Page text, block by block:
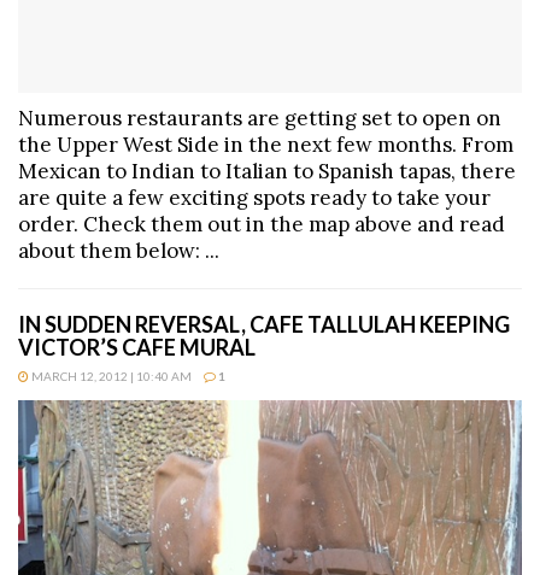
Numerous restaurants are getting set to open on
the Upper West Side in the next few months. From
Mexican to Indian to Italian to Spanish tapas, there
are quite a few exciting spots ready to take your
order. Check them out in the map above and read
about them below: ...
IN SUDDEN REVERSAL, CAFE TALLULAH KEEPING
VICTOR’S CAFE MURAL
MARCH 12, 2012 | 10:40 AM 1